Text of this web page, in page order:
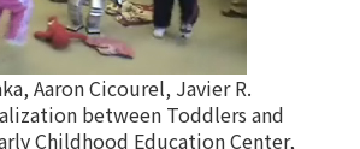
Aaron Cicourel, Javier R.
between Toddlers and
Childhood Education Center,